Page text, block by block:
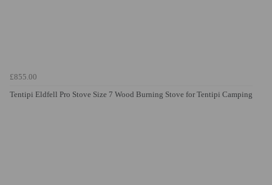
£855.00
Tentipi Eldfell Pro Stove Size 7 Wood Burning Stove for Tentipi Camping